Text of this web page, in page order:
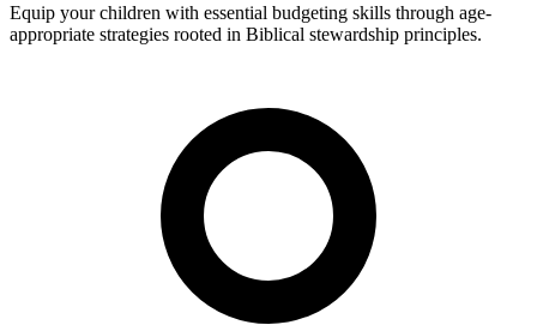
Equip your children with essential budgeting skills through age-
appropriate strategies rooted in Biblical stewardship principles.